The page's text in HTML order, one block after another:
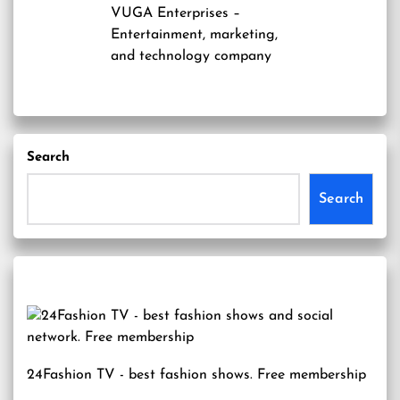
VUGA Enterprises –
Entertainment, marketing,
and technology company
Search
Search
24Fashion TV - best fashion shows. Free membership